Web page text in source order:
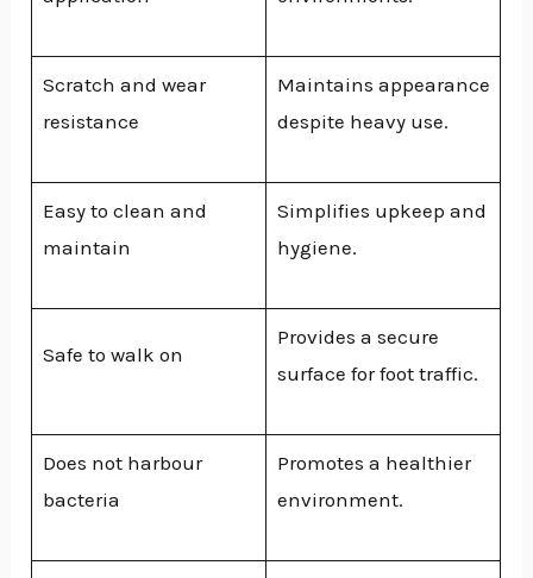
Scratch and wear
resistance
Maintains appearance
despite heavy use.
Easy to clean and
maintain
Simplifies upkeep and
hygiene.
Safe to walk on
Provides a secure
surface for foot traffic.
Does not harbour
bacteria
Promotes a healthier
environment.